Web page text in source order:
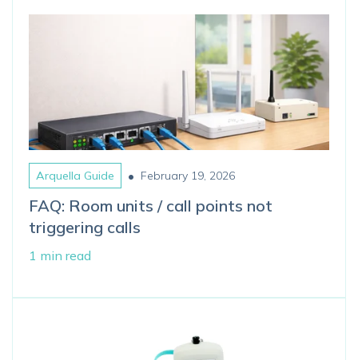
Arquella Guide • February 19, 2026
FAQ: Room units / call points not
triggering calls
1 min read